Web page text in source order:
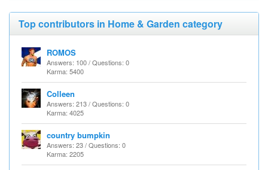
Top contributors in Home & Garden category
ROMOS
Answers: 100 / Questions: 0
Karma: 5400
Colleen
Answers: 213 / Questions: 0
Karma: 4025
country bumpkin
Answers: 23 / Questions: 0
Karma: 2205